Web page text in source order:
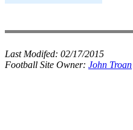
Last Modifed: 02/17/2015
Football Site Owner: John Troan